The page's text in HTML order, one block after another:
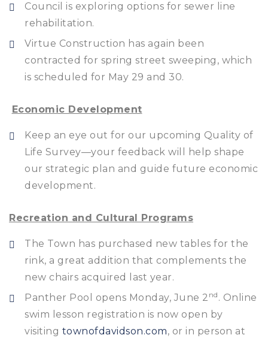
Council is exploring options for sewer line
rehabilitation.
Virtue Construction has again been
contracted for spring street sweeping, which
is scheduled for May 29 and 30.
Economic Development
Keep an eye out for our upcoming Quality of
Life Survey—your feedback will help shape
our strategic plan and guide future economic
development.
Recreation and Cultural Programs
The Town has purchased new tables for the
rink, a great addition that complements the
new chairs acquired last year.
Panther Pool opens Monday, June 2 nd . Online
swim lesson registration is now open by
visiting townofdavidson.com, or in person at